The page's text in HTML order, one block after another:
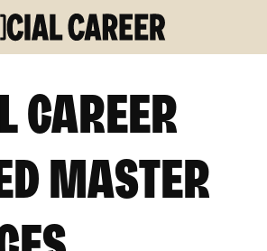
CAREER
MASTER